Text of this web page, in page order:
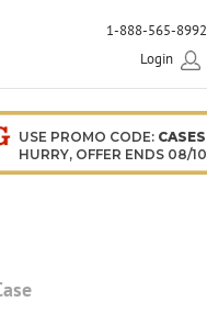
1-888-565-8992
Login
USE PROMO CODE: CASES
HURRY, OFFER ENDS 08/10